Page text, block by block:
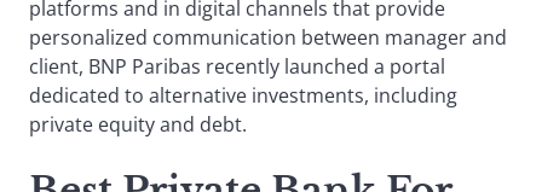
platforms and in digital channels that provide
personalized communication between manager and
client, BNP Paribas recently launched a portal
dedicated to alternative investments, including
private equity and debt.